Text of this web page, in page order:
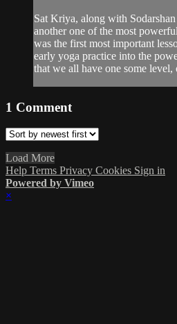
Sat Kriya, along with
another one of the most
was the first most important
early yoga practice into the
that we all have one some
1 Comment
Load More
Help Terms Privacy Cookies Sign in
Powered by Vimeo
×